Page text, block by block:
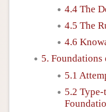
4.4 The
4.5 The
4.6
5.
5.1
5.2